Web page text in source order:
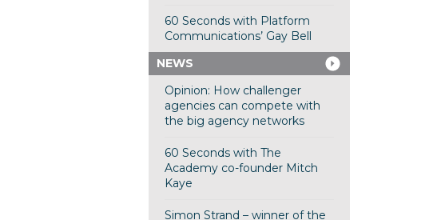
60 Seconds with Platform
Communications’ Gay Bell
NEWS
Opinion: How challenger
agencies can compete with
the big agency networks
60 Seconds with The
Academy co-founder Mitch
Kaye
Simon Strand – winner of the